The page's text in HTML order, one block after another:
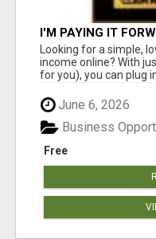
I'M PAYING IT
Looking for a simple,
income online? With
for you), you can plug
June 6, 2026
Free
Business